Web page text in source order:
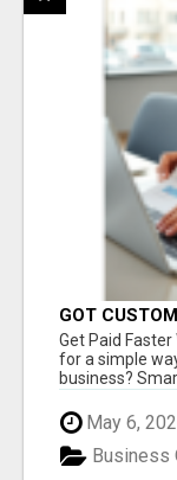
GOT
Get Paid
for a simple
business?
May 6,
Business